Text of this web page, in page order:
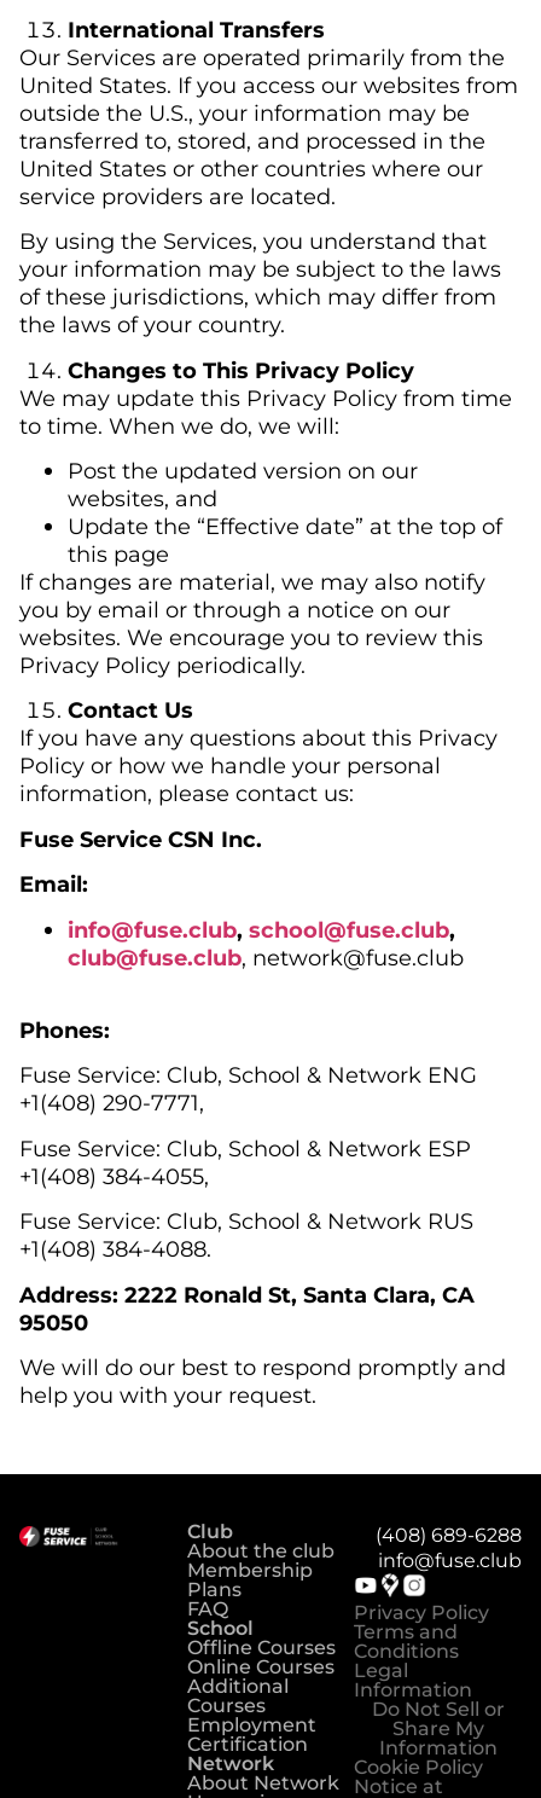
International Transfers
Our Services are operated primarily from the
United States. If you access our websites from
outside the U.S., your information may be
transferred to, stored, and processed in the
United States or other countries where our
service providers are located.
By using the Services, you understand that
your information may be subject to the laws
of these jurisdictions, which may differ from
the laws of your country.
Changes to This Privacy Policy
We may update this Privacy Policy from time
to time. When we do, we will:
Post the updated version on our
websites, and
Update the “Effective date” at the top of
this page
If changes are material, we may also notify
you by email or through a notice on our
websites. We encourage you to review this
Privacy Policy periodically.
Contact Us
If you have any questions about this Privacy
Policy or how we handle your personal
information, please contact us:
Fuse Service CSN Inc.
Email:
info@fuse.club, school@fuse.club,
club@fuse.club, network@fuse.club
Phones:
Fuse Service: Club, Sсhool & Network ENG
+1(408) 290-7771,
Fuse Service: Club, School & Network ESP
+1(408) 384-4055,
Fuse Service: Club, School & Network RUS
+1(408) 384-4088.
Address: 2222 Ronald St, Santa Clara, CA
95050
We will do our best to respond promptly and
help you with your request.
Club
About the club
Membership
Plans
FAQ
School
Offline Courses
Online Courses
Additional
Courses
Employment
Certification
Network
About Network
(408) 689-6288
info@fuse.club
Privacy Policy
Terms and
Conditions
Legal
Information
Do Not Sell or
Share My
Information
Cookie Policy
Notice at